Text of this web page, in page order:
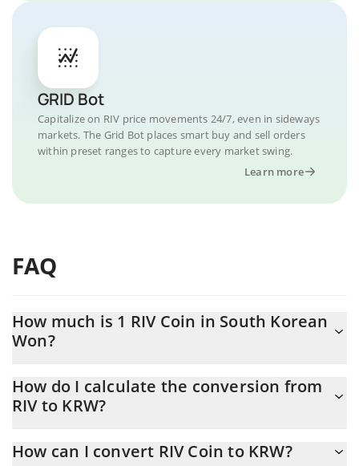
GRID Bot
Capitalize on RIV price movements 24/7, even in sideways
markets. The Grid Bot places smart buy and sell orders
within preset ranges to capture every market swing.
Learn more
FAQ
How much is 1 RIV Coin in South Korean
Won?
At this moment, 1 RIV Coin equals 4.72 KRW
How do I calculate the conversion from
RIV to KRW?
the conversion price of RIV to KRW by simply entering the
How can I convert RIV Coin to KRW?